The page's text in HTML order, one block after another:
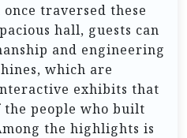
traversed these
hall, guests can
and engineering
which are
exhibits that
people who built
the highlights is